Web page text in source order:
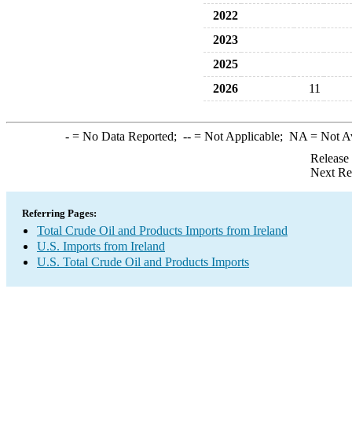
2022
2023
2025
2026
11
-= No Data Reported; --= Not Applicable; NA = Not
Next
Referring Pages:
Total Crude Oil and Products Imports from Ireland
U.S. Imports from Ireland
U.S. Total Crude Oil and Products Imports